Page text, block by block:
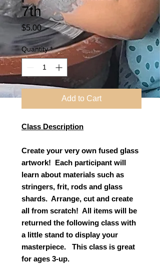
7th
$5.00Price
Quantity *
Add to Cart
Class Description
Create your very own fused glass
artwork! Each participant will
learn about materials such as
stringers, frit, rods and glass
shards. Arrange, cut and create
all from scratch! All items will be
returned the following class with
a little stand to display your
masterpiece. This class is great
for ages 3-up.